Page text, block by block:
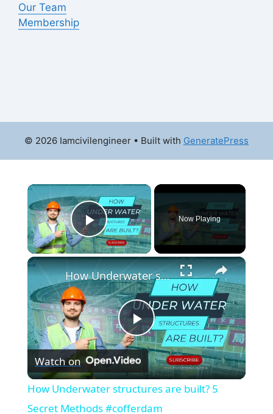
Our Team
Membership
© 2026 Iamcivilengineer • Built with GeneratePress
×
Play Video
Now Playing
×
Play
Video
How Underwater structures are built? 5 Secret Methods #cofferdam
Watch on
How Underwater structures are built? 5
Secret Methods #cofferdam